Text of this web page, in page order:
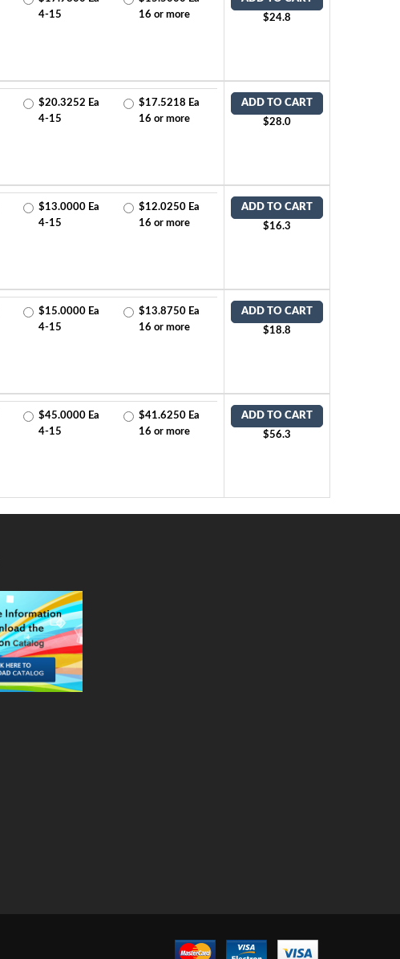
4-15
16 or more
$24.8
$20.3252 Ea
4-15
$17.5218 Ea
16 or more
ADD TO CART
$28.0
$13.0000 Ea
4-15
$12.0250 Ea
16 or more
ADD TO CART
$16.3
$15.0000 Ea
4-15
$13.8750 Ea
16 or more
ADD TO CART
$18.8
$45.0000 Ea
4-15
$41.6250 Ea
16 or more
ADD TO CART
$56.3